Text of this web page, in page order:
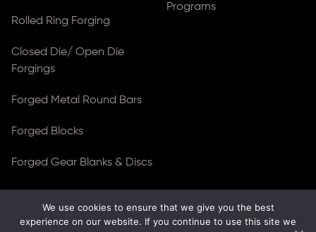
Rolled Ring Forging
Closed Die/ Open Die
Forgings
Forged Metal Round Bars
Forged Blocks
Forged Gear Blanks & Discs
Programs
© Copyright 2026 Ferralloy Inc.All rights reserved. |
We use cookies to ensure that we give you the best
experience on our website. If you continue to use this site we